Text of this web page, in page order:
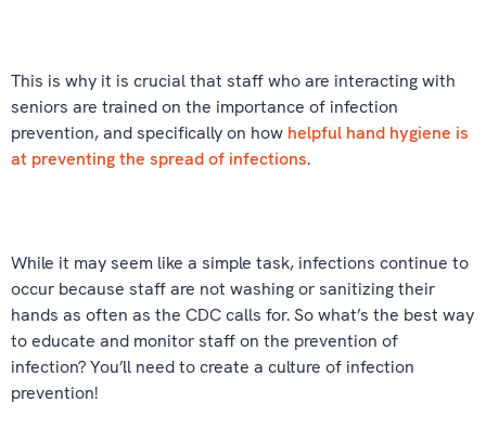
This is why it is crucial that staff who are interacting with
seniors are trained on the importance of infection
prevention, and specifically on how helpful hand hygiene is
at preventing the spread of infections.
While it may seem like a simple task, infections continue to
occur because staff are not washing or sanitizing their
hands as often as the CDC calls for. So what’s the best way
to educate and monitor staff on the prevention of
infection? You’ll need to create a culture of infection
prevention!